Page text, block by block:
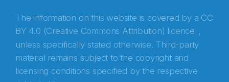
The information on this website is covered by a CC
BY 4.0 (Creative Commons Attribution) licence ,
unless specifically stated otherwise. Third-party
material remains subject to the copyright and
licensing conditions specified by the respective